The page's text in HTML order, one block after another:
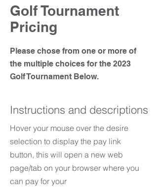
Golf Tournament
Pricing
Please chose from one or more of
the multiple choices for the 2023
Golf Tournament Below.
Instructions and descriptions
Hover your mouse over the desire
selection to display the pay link
button, this will open a new web
page/tab on your browser where you
can pay for your